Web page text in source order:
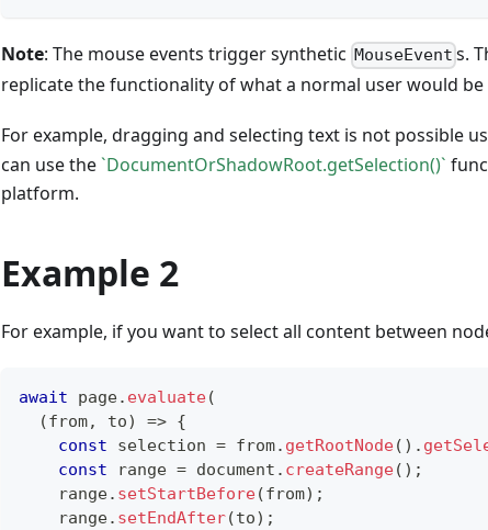
Note: The mouse events trigger synthetic MouseEvent s.
replicate the functionality of what a normal user would
For example, dragging and selecting text is not possible
can use the`DocumentOrShadowRoot.getSelection()`
platform.
Example 2
For example, if you want to select all content between
await page. evaluate(
(from, to) => {
const selection = from. getRootNode( ) .
const range = document . createRange( ) ;
    range
. setStartBefore(from) ;
    range
. setEndAfter(to) ;